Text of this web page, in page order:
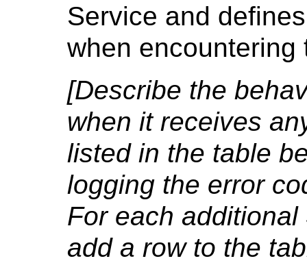
Service and
when
[Describe the
when it receives
listed in the table
logging the error
For each
add a row to the